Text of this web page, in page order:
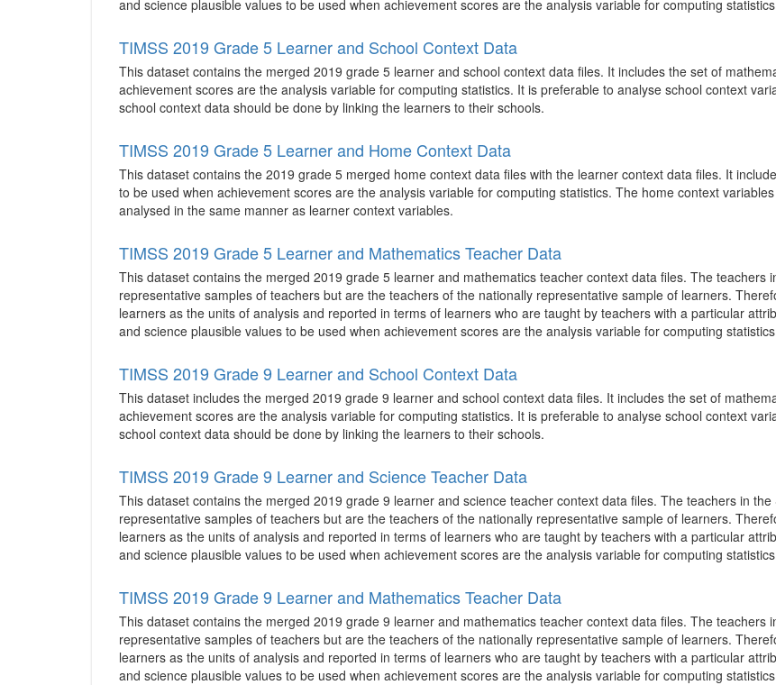
and science plausible values to be used when achievement scores are the analysis variable for computing
TIMSS 2019 Grade 5 Learner and School Context Data
This dataset contains the merged 2019 grade 5 learner and school context data files. It includes the set of
achievement scores are the analysis variable for computing statistics. It is preferable to analyse school context
school context data should be done by linking the learners to their schools.
TIMSS 2019 Grade 5 Learner and Home Context Data
This dataset contains the 2019 grade 5 merged home context data files with the learner context data files. It
to be used when achievement scores are the analysis variable for computing statistics. The home context
analysed in the same manner as learner context variables.
TIMSS 2019 Grade 5 Learner and Mathematics Teacher Data
This dataset contains the merged 2019 grade 5 learner and mathematics teacher context data files. The teachers
representative samples of teachers but are the teachers of the nationally representative sample of learners.
learners as the units of analysis and reported in terms of learners who are taught by teachers with a particular
and science plausible values to be used when achievement scores are the analysis variable for computing
TIMSS 2019 Grade 9 Learner and School Context Data
This dataset includes the merged 2019 grade 9 learner and school context data files. It includes the set of
achievement scores are the analysis variable for computing statistics. It is preferable to analyse school context
school context data should be done by linking the learners to their schools.
TIMSS 2019 Grade 9 Learner and Science Teacher Data
This dataset contains the merged 2019 grade 9 learner and science teacher context data files. The teachers in
representative samples of teachers but are the teachers of the nationally representative sample of learners.
learners as the units of analysis and reported in terms of learners who are taught by teachers with a particular
and science plausible values to be used when achievement scores are the analysis variable for computing
TIMSS 2019 Grade 9 Learner and Mathematics Teacher Data
This dataset contains the merged 2019 grade 9 learner and mathematics teacher context data files. The teachers
representative samples of teachers but are the teachers of the nationally representative sample of learners.
learners as the units of analysis and reported in terms of learners who are taught by teachers with a particular
and science plausible values to be used when achievement scores are the analysis variable for computing